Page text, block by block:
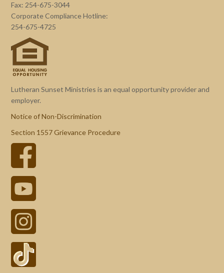
Fax: 254-675-3044
Corporate Compliance Hotline:
254-675-4725
Lutheran Sunset Ministries is an equal opportunity provider and
employer.
Notice of Non-Discrimination
Section 1557 Grievance Procedure